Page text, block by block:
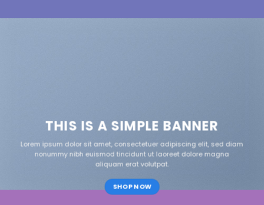
THIS IS A SIMPLE BANNER
Lorem ipsum dolor sit amet, consectetuer adipiscing elit, sed diam
nonummy nibh euismod tincidunt ut laoreet dolore magna
aliquam erat volutpat.
SHOP NOW